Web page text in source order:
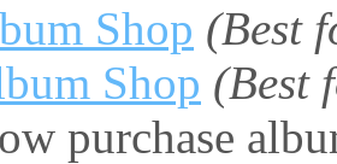
Shop (Best
Shop (Best
purchase